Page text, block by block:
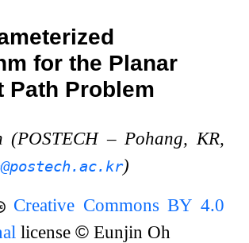
for the Planar
Path Problem
(POSTECH – Pohang, KR,
)
Creative Commons BY 4.0
license© Eunjin Oh